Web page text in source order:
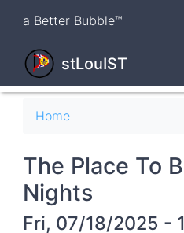
content
a Better Bubble™
stLouIST
Breadcrumb
Home
The Place To
Nights
Fri, 07/18/2025 -